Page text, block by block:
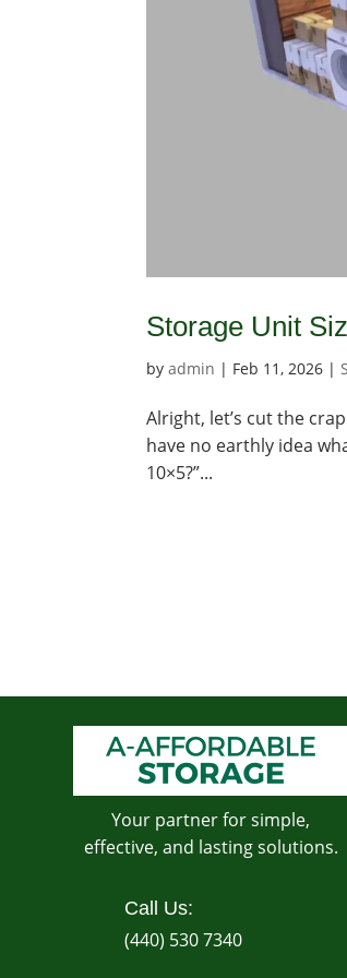
Storage Unit
byadmin | Feb 11, 2026 |
Alright, let’s cut the
have no earthly idea
10×5?”...
Your partner for simple,
effective, and lasting solutions.
Call Us:
(440) 530 7340